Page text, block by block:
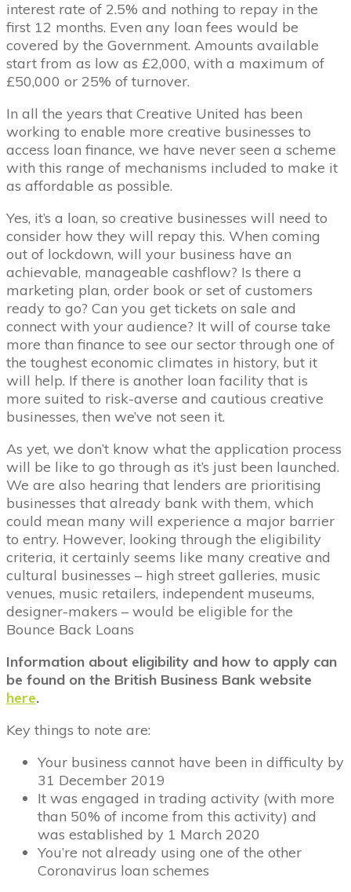
interest rate of 2.5% and nothing to repay in the
first 12 months. Even any loan fees would be
covered by the Government. Amounts available
start from as low as £2,000, with a maximum of
£50,000 or 25% of turnover.
In all the years that Creative United has been
working to enable more creative businesses to
access loan finance, we have never seen a scheme
with this range of mechanisms included to make it
as affordable as possible.
Yes, it’s a loan, so creative businesses will need to
consider how they will repay this. When coming
out of lockdown, will your business have an
achievable, manageable cashflow? Is there a
marketing plan, order book or set of customers
ready to go? Can you get tickets on sale and
connect with your audience? It will of course take
more than finance to see our sector through one of
the toughest economic climates in history, but it
will help. If there is another loan facility that is
more suited to risk-averse and cautious creative
businesses, then we’ve not seen it.
As yet, we don’t know what the application process
will be like to go through as it’s just been launched.
We are also hearing that lenders are prioritising
businesses that already bank with them, which
could mean many will experience a major barrier
to entry. However, looking through the eligibility
criteria, it certainly seems like many creative and
cultural businesses – high street galleries, music
venues, music retailers, independent museums,
designer-makers – would be eligible for the
Bounce Back Loans
Information about eligibility and how to apply can
be found on the British Business Bank website
here.
Key things to note are:
Your business cannot have been in difficulty by
31 December 2019
It was engaged in trading activity (with more
than 50% of income from this activity) and
was established by 1 March 2020
You’re not already using one of the other
Coronavirus loan schemes